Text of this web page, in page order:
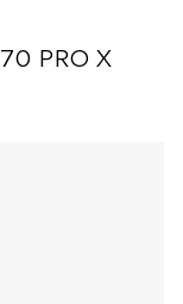
PRO X